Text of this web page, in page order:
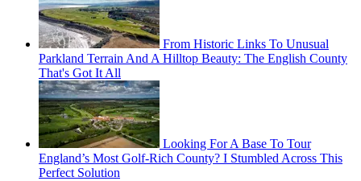
From Historic Links To Unusual
Parkland Terrain And A Hilltop Beauty: The English County
That's Got It All
Looking For A Base To Tour
England’s Most Golf-Rich County? I Stumbled Across This
Perfect Solution